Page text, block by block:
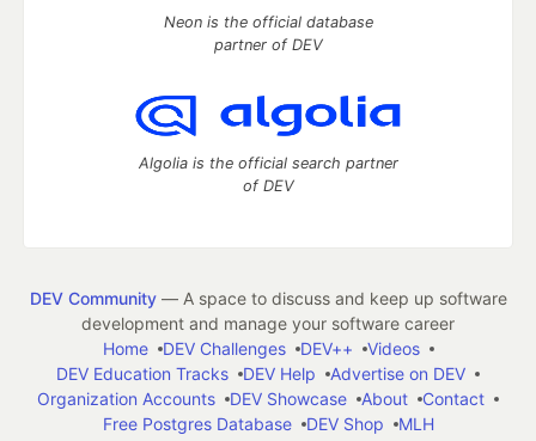
Neon is the official database
partner of DEV
Algolia is the official search partner
of DEV
DEV Community— A space to discuss and keep up software
development and manage your software career
Home
DEV Challenges DEV++
Videos
DEV Education Tracks
DEV Help
Advertise on DEV
Organization Accounts
DEV Showcase About
Contact
Free Postgres Database
DEV Shop
MLH